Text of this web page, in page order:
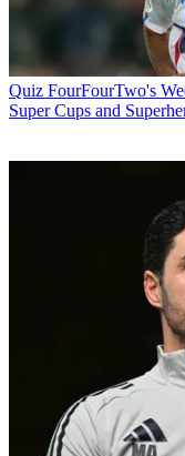
Quiz FourFourTwo's
Super Cups and